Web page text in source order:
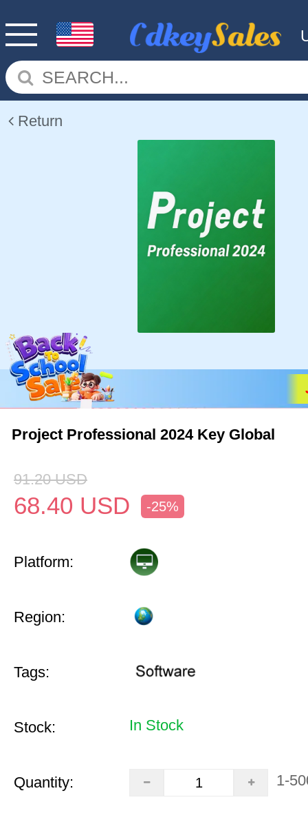
Return
Project Professional 2024 Key Global
91.20 USD
68.40 USD -25%
Platform:
Region:
Tags:
Stock: In Stock
Quantity: 1-